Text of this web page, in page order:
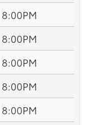
8:00PM
8:00PM
8:00PM
8:00PM
8:00PM